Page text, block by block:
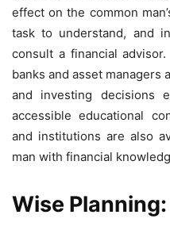
effect on the common
task to understand, and
consult a financial
banks and asset managers
and investing decisions
accessible educational
and institutions are also
man with financial
Wise Planning: